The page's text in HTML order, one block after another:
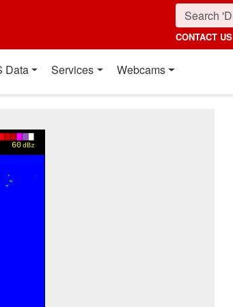
CONTACT US
Data Services Webcams